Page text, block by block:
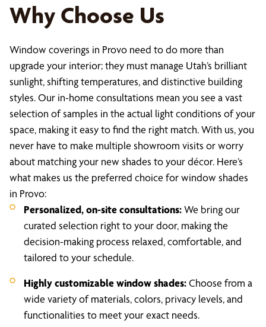
Why Choose Us
Window coverings in Provo need to do more than
upgrade your interior; they must manage Utah’s brilliant
sunlight, shifting temperatures, and distinctive building
styles. Our in-home consultations mean you see a vast
selection of samples in the actual light conditions of your
space, making it easy to find the right match. With us, you
never have to make multiple showroom visits or worry
about matching your new shades to your décor. Here’s
what makes us the preferred choice for window shades
in Provo:
Personalized, on-site consultations:We bring our
curated selection right to your door, making the
decision-making process relaxed, comfortable, and
tailored to your schedule.
Highly customizable window shades:Choose from a
wide variety of materials, colors, privacy levels, and
functionalities to meet your exact needs.